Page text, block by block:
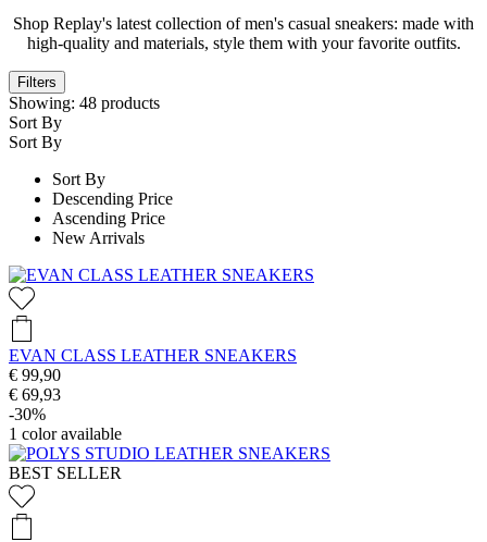
Shop Replay's latest collection of men's casual sneakers: made with
high-quality and materials, style them with your favorite outfits.
Filters
Showing: 48 products
Sort By
Sort By
Sort By
Descending Price
Ascending Price
New Arrivals
EVAN CLASS LEATHER SNEAKERS
€ 99,90
€ 69,93
-30%
1 color available
BEST SELLER